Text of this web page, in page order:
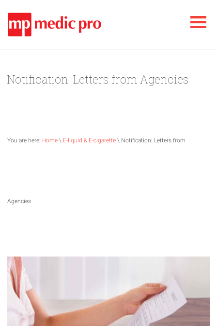
Notification: Letters from Agencies
You are here: Home \ E-liquid & E-cigarette \ Notification: Letters from
Agencies